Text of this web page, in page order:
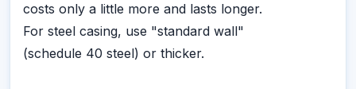
costs only a little more and lasts longer.
For steel casing, use "standard wall"
(schedule 40 steel) or thicker.